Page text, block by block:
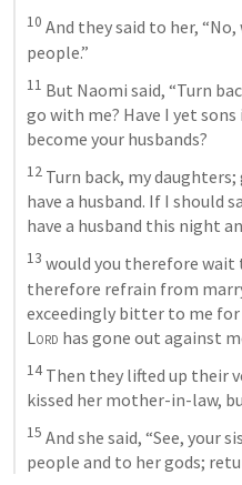
10 And they said to her,
people.”
11 But Naomi said, “Turn
go with me? Have I yet
become your husbands?
12 Turn back, my
have a husband. If I should
have a husband this night
13 would you therefore wait
therefore refrain from
Lord has gone out against
14 Then they lifted up their
kissed her mother-in-law,
15 And she said, “See, your
people and to her gods;